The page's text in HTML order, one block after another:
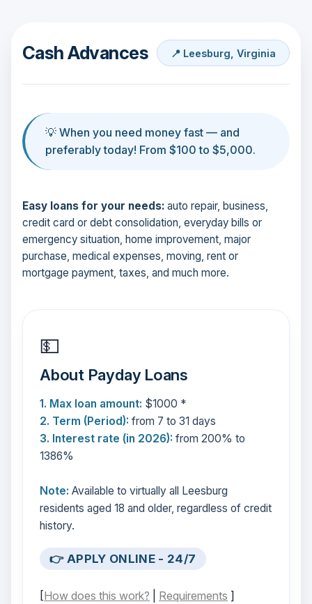
Cash Advances 📍 Leesburg, Virginia
💡 When you need money fast — and
preferably today! From $100 to $5,000.
Easy loans for your needs: auto repair, business,
credit card or debt consolidation, everyday bills or
emergency situation, home improvement, major
purchase, medical expenses, moving, rent or
mortgage payment, taxes, and much more.
💵
About Payday Loans
1. Max loan amount: $1000 *
2. Term (Period): from 7 to 31 days
3. Interest rate (in 2026): from 200% to
1386%
Note: Available to virtually all Leesburg
residents aged 18 and older, regardless of credit
history.
👉 APPLY ONLINE - 24/7
[How does this work? Requirements ]